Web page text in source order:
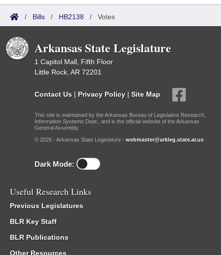
/ Bills / HB2138 / Votes
Arkansas State Legislature
1 Capitol Mall, Fifth Floor
Little Rock, AR 72201
Contact Us | Privacy Policy | Site Map
This site is maintained by the Arkansas Bureau of Legislative Research,
Information Systems Dept., and is the official website of the Arkansas
General Assembly.
© 2026 - Arkansas State Legislature - webmaster@arkleg.state.ar.us
Dark Mode:
Useful Research Links
Previous Legislatures
BLR Key Staff
BLR Publications
Other Resources